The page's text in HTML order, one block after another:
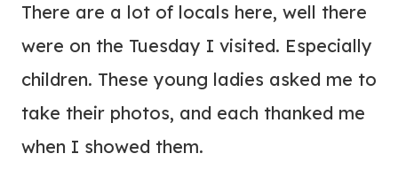
There are a lot of locals here, well there
were on the Tuesday I visited. Especially
children. These young ladies asked me to
take their photos, and each thanked me
when I showed them.